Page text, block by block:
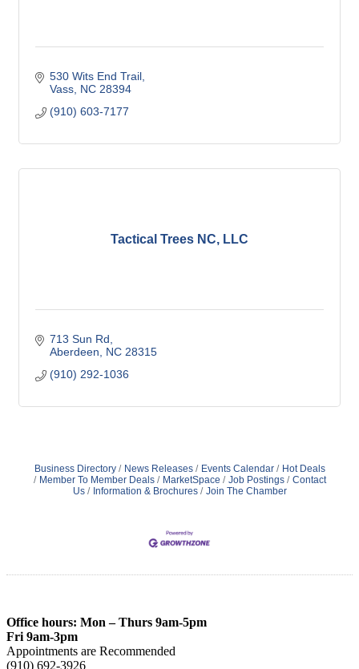
530 Wits End Trail
Vass NC 28394
(910) 603-7177
Tactical Trees NC, LLC
713 Sun Rd
Aberdeen
NC 28315
(910) 292-1036
Business Directory News Releases Events Calendar
Hot Deals
Member To Member Deals
MarketSpace Job Postings
Contact
Us
Information & Brochures Join The Chamber
Office hours: Mon – Thurs 9am-5pm
Fri 9am-3pm
Appointments are Recommended
(910) 692-3926